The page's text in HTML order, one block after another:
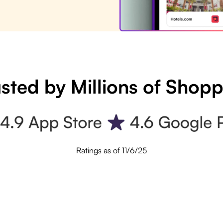
by Millions of
Ratings as of 11/6/25